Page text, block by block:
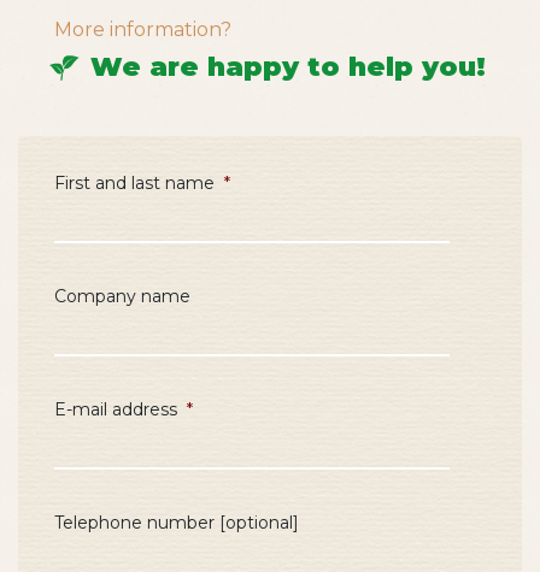
More information?
We are happy to help you!
First and last name *
Company name
E-mail address *
Telephone number [optional]